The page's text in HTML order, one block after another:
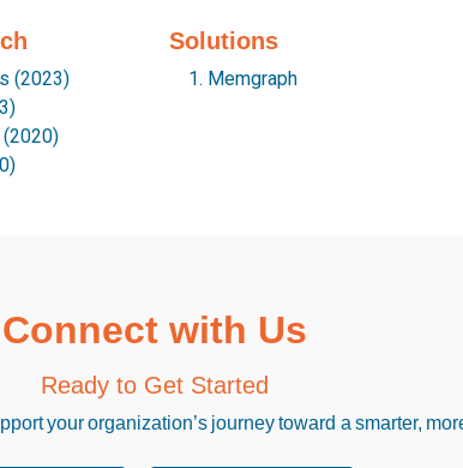
(2023)
(2020)
Solutions
Memgraph
Connect with Us
Ready to Get Started
your organization’s journey toward a smarter,